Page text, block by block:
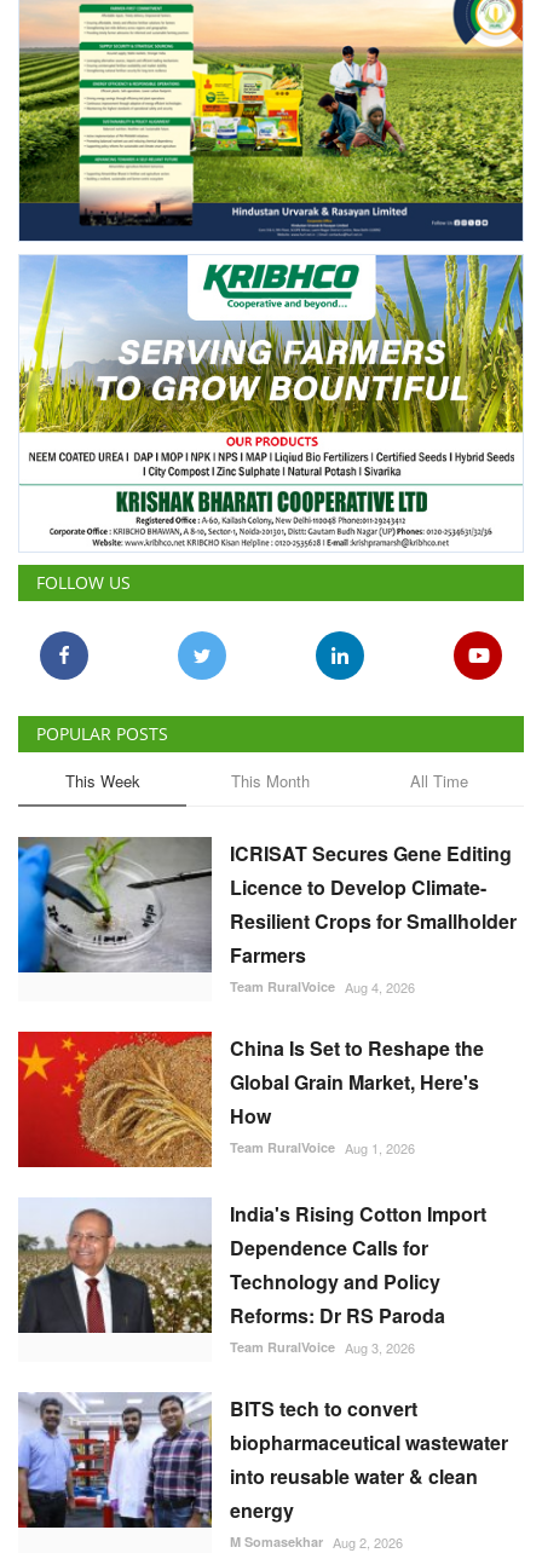
FOLLOW US
POPULAR POSTS
This Week This Month All Time
ICRISAT Secures Gene Editing
Licence to Develop Climate-
Resilient Crops for Smallholder
Farmers
Team RuralVoice Aug 4, 2026
China Is Set to Reshape the
Global Grain Market, Here's
How
Team RuralVoice Aug 1, 2026
India's Rising Cotton Import
Dependence Calls for
Technology and Policy
Reforms: Dr RS Paroda
Team RuralVoice Aug 3, 2026
BITS tech to convert
biopharmaceutical wastewater
into reusable water & clean
energy
M Somasekhar Aug 2, 2026